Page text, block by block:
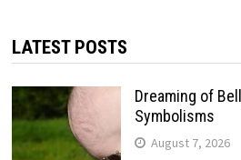
LATEST POSTS
Dreaming of
Symbolisms
August 7, 2026